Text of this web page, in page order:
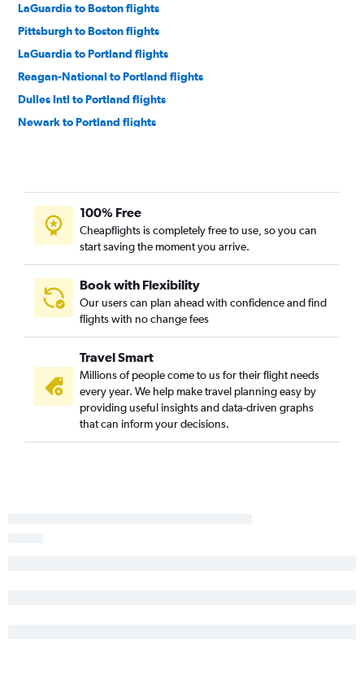
LaGuardia to Boston flights
Pittsburgh to Boston flights
LaGuardia to Portland flights
Reagan-National to Portland flights
Dulles Intl to Portland flights
Newark to Portland flights
LaGuardia to Bangor flights
Newark to Bangor flights
Reagan-National to Bangor flights
Dulles Intl to Bangor flights
Philadelphia to Bangor flights
Harrisburg to Boston flights
Pittsburgh to Portland flights
Pittsburgh to Bangor flights
Newark to Bar Harbor flights
Allentown to Boston flights
State College to Boston flights
100% Free
Cheapflights is completely free to use, so you can
start saving the moment you arrive.
Book with Flexibility
Our users can plan ahead with confidence and find
flights with no change fees
Travel Smart
Millions of people come to us for their flight needs
every year. We help make travel planning easy by
providing useful insights and data-driven graphs
that can inform your decisions.